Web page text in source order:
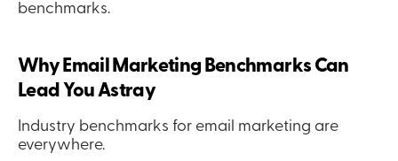
benchmarks.
Why Email Marketing Benchmarks Can
Lead You Astray
Industry benchmarks for email marketing are
everywhere.